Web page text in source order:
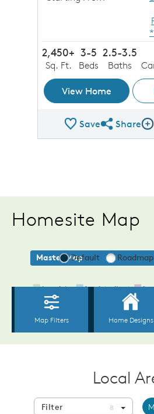
2,450+
Sq. Ft.
3-5
Beds
2.5-3.5
Baths
View Home
SaveShare Plan
Share
Homesite Map
Local
Filter 8